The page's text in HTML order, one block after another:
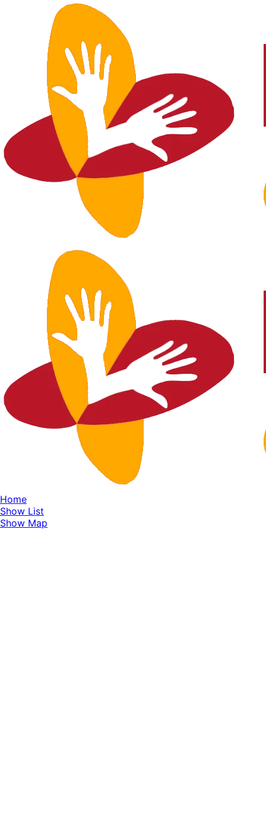
Home
Show List
Show Map